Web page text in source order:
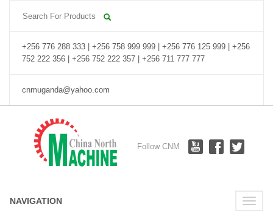
+256 776 288 333 | +256 758 999 999 | +256 776 125 999 | +256
752 222 356 | +256 752 222 357 | +256 711 777 777
cnmuganda@yahoo.com
Follow CNM
Toggle
NAVIGATION